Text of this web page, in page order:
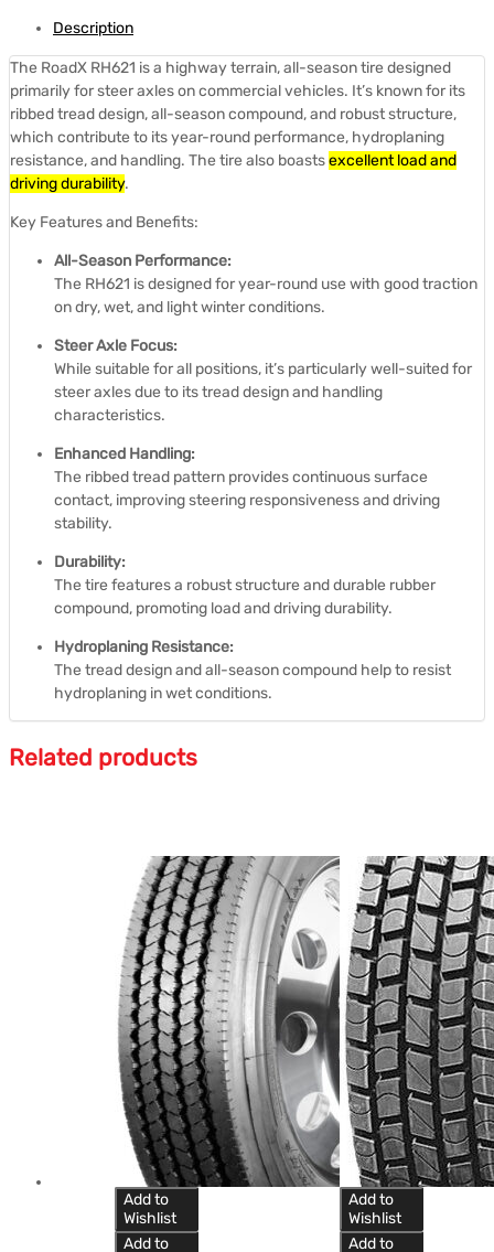
Description
The RoadX RH621 is a highway terrain, all-season tire designed
primarily for steer axles on commercial vehicles. It’s known for its
ribbed tread design, all-season compound, and robust structure,
which contribute to its year-round performance, hydroplaning
resistance, and handling. The tire also boastsexcellent load and
driving durability.
Key Features and Benefits:
All-Season Performance:
The RH621 is designed for year-round use with good traction
on dry, wet, and light winter conditions.
Steer Axle Focus:
While suitable for all positions, it’s particularly well-suited for
steer axles due to its tread design and handling
characteristics.
Enhanced Handling:
The ribbed tread pattern provides continuous surface
contact, improving steering responsiveness and driving
stability.
Durability:
The tire features a robust structure and durable rubber
compound, promoting load and driving durability.
Hydroplaning Resistance:
The tread design and all-season compound help to resist
hydroplaning in wet conditions.
Related products
Add to
Wishlist
Add to
Add to
Wishlist
Add to